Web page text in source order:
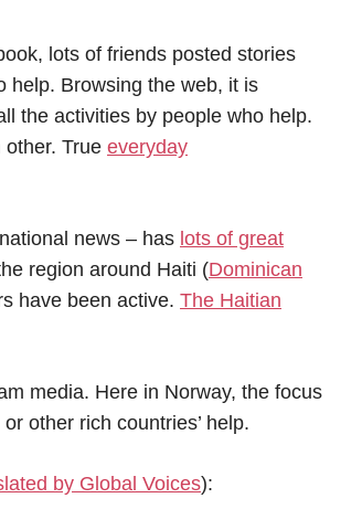
lots of friends posted stories
help. Browsing the web, it is
the activities by people who help.
True everyday
news – has lots of great
region around Haiti (Dominican
have been active. The Haitian
media. Here in Norway, the focus
other rich countries’ help.
by Global Voices):